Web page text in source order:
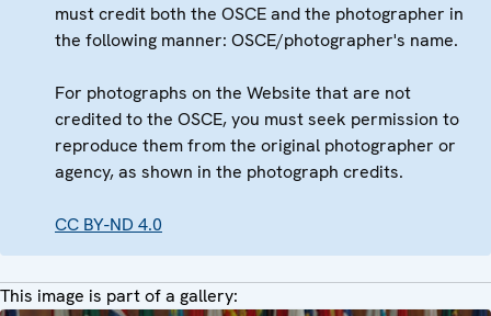
must credit both the OSCE and the photographer in
the following manner: OSCE/photographer's name.
For photographs on the Website that are not
credited to the OSCE, you must seek permission to
reproduce them from the original photographer or
agency, as shown in the photograph credits.
CC BY-ND 4.0
This image is part of a gallery: